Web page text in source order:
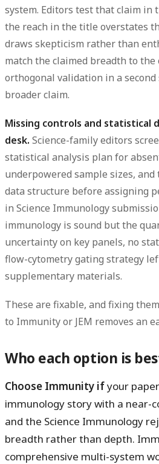
system. Editors test that claim in
the reach in the title overstates
draws skepticism rather than
match the claimed breadth to the
orthogonal validation in a
broader claim.
Missing controls and statistical
desk. Science-family editors
statistical analysis plan for
underpowered sample sizes, and
data structure before assigning
in Science Immunology
immunology is sound but the
uncertainty on key panels, no
flow-cytometry gating strategy
supplementary materials.
These are fixable, and fixing
to Immunity or JEM removes an
Who each option is
Choose Immunity ifyour
immunology story with a near-
and the Science Immunology
breadth rather than depth.
comprehensive multi-system